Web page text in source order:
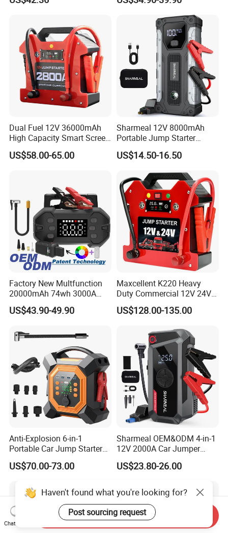
Inflator 12000 mAh with
Dual Fuel 12V 36000mAh
High Capacity Smart Screen
Digital Jump Starter
US$58.00-65.00
Sharmeal 12V 8000mAh
Portable Jump Starter
Battery Booster Car Jump
Starter 2000A Car Jump
US$14.50-16.50
Factory New Multfunction
20000mAh 74wh 3000A
Peak Portable 150psi Tire
Inflator Car Battery Jump
US$43.90-49.90
Maxcellent K220 Heavy
Duty Commercial 12V 24V
SUV Jump Starter
US$128.00-135.00
Anti-Explosion 6-in-1
Portable Car Jump Starter
with Pd65W Fast Charging
for Camping
US$70.00-73.00
Sharmeal OEM&ODM 4-in-1
12V 2000A Car Jumper
Battery Booster Jump
Starter Power Bank Portable
Pump
US$23.80-26.00
Haven't found what you're looking for?
Post sourcing request
Chat Now
Send Inquiry